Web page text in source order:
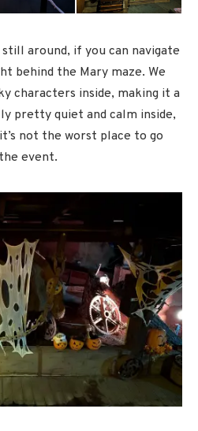
around, if you can navigate
behind the Mary maze. We
characters inside, making it a
pretty quiet and calm inside,
not the worst place to go
event.